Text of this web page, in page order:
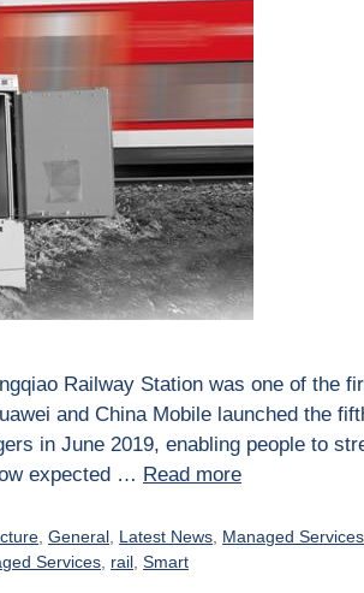
Railway Station was one of the
and China Mobile launched the
in June 2019, enabling people to
expected … Read more
,General, Latest News, Managed Services
Services, rail,Smart